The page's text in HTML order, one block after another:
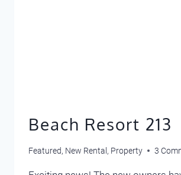
Beach Resort 213
Featured, New Rental , Property 3